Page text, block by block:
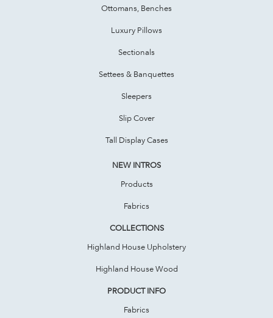
Ottomans, Benches
Luxury Pillows
Sectionals
Settees & Banquettes
Sleepers
Slip Cover
Tall Display Cases
NEW INTROS
Products
Fabrics
COLLECTIONS
Highland House Upholstery
Highland House Wood
PRODUCT INFO
Fabrics